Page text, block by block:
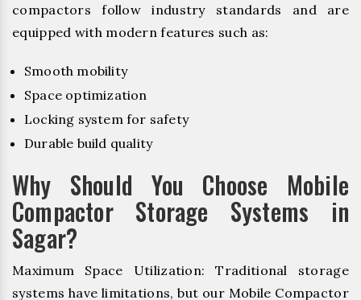
compactors follow industry standards and are
equipped with modern features such as:
Smooth mobility
Space optimization
Locking system for safety
Durable build quality
Why Should You Choose Mobile
Compactor Storage Systems in
Sagar?
Maximum Space Utilization: Traditional storage
systems have limitations, but our Mobile Compactor